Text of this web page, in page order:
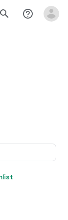
search help_outline